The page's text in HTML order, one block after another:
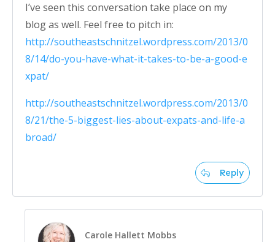
I’ve seen this conversation take place on my
blog as well. Feel free to pitch in:
http://southeastschnitzel.wordpress.com/2013/0
8/14/do-you-have-what-it-takes-to-be-a-good-e
xpat/
http://southeastschnitzel.wordpress.com/2013/0
8/21/the-5-biggest-lies-about-expats-and-life-a
broad/
Reply
Carole Hallett Mobbs